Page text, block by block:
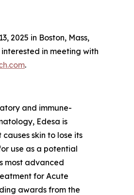
2025 in Boston, Mass,
in meeting with
.
and immune-
Edesa is
skin to lose its
use as a potential
most advanced
for Acute
awards from the